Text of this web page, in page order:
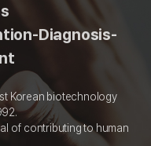
Diagnosis-
Korean biotechnology
of contributing to human